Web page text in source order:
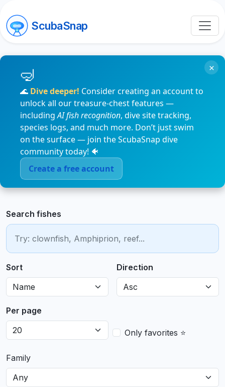
ScubaSnap
🌊 Dive deeper! Consider creating an account to
unlock all our treasure-chest features —
includingAI fish recognition, dive site tracking,
species logs, and much more. Don’t just swim
on the surface — join the ScubaSnap dive
community today! 🐠
Create a free account
×
Search fishes
Sort Direction
Per page
Only favorites ⭐
Family